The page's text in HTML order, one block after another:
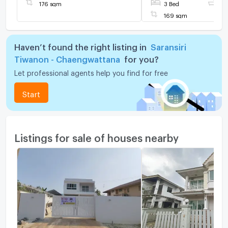
176 sqm 3 Bed
169 sqm
Haven’t found the right listing in
Saransiri
Tiwanon - Chaengwattana
for you?
Let professional agents help you find for free
Start
Listings for sale of houses nearby